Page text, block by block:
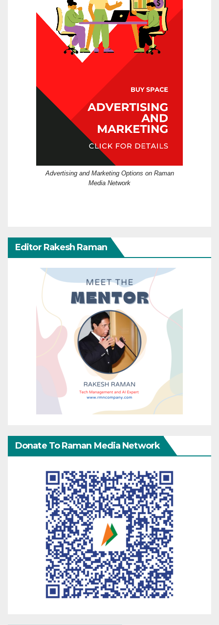
Advertising and Marketing Options on Raman
Media Network
Editor Rakesh Raman
Donate To Raman Media Network